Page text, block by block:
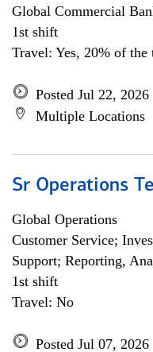
Global Commercial
1st shift
Travel: Yes, 20% of the
Posted Jul 22, 2026
Multiple Locations
Sr Operations
Global Operations
Customer Service;
Support; Reporting,
1st shift
Travel: No
Posted Jul 07, 2026